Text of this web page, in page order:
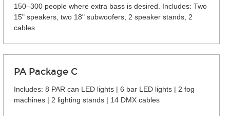
150–300 people where extra bass is desired. Includes: Two
15" speakers, two 18" subwoofers, 2 speaker stands, 2
cables
PA Package C
Includes: 8 PAR can LED lights | 6 bar LED lights | 2 fog
machines | 2 lighting stands | 14 DMX cables